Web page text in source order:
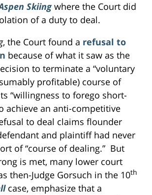
Skiingwhere the Court did
of a duty to deal.
, the Court found a refusal to
because of what it saw as the
to terminate a “voluntary
profitable) course of
“willingness to forego short-
achieve an anti-competitive
to deal claims flounder
and plaintiff had never
of “course of dealing.” But
is met, many lower court
then-Judge Gorsuch in the 10th
case, emphasize that a